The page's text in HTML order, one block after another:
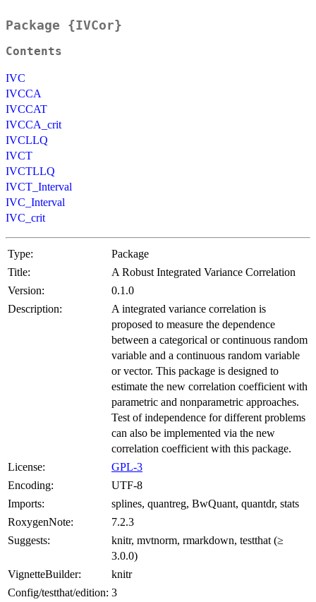
Package {IVCor}
Contents
IVC
IVCCA
IVCCAT
IVCCA_crit
IVCLLQ
IVCT
IVCTLLQ
IVCT_Interval
IVC_Interval
IVC_crit
Type:
Package
Title:
A Robust Integrated Variance Correlation
Version:
0.1.0
Description:
A integrated variance correlation is
proposed to measure the dependence
between a categorical or continuous random
variable and a continuous random variable
or vector. This package is designed to
estimate the new correlation coefficient with
parametric and nonparametric approaches.
Test of independence for different problems
can also be implemented via the new
correlation coefficient with this package.
License:
GPL-3
Encoding:
UTF-8
Imports:
splines, quantreg, BwQuant, quantdr, stats
RoxygenNote:
7.2.3
Suggests:
knitr, mvtnorm, rmarkdown, testthat (≥
3.0.0)
VignetteBuilder:
knitr
Config/testthat/edition: 3